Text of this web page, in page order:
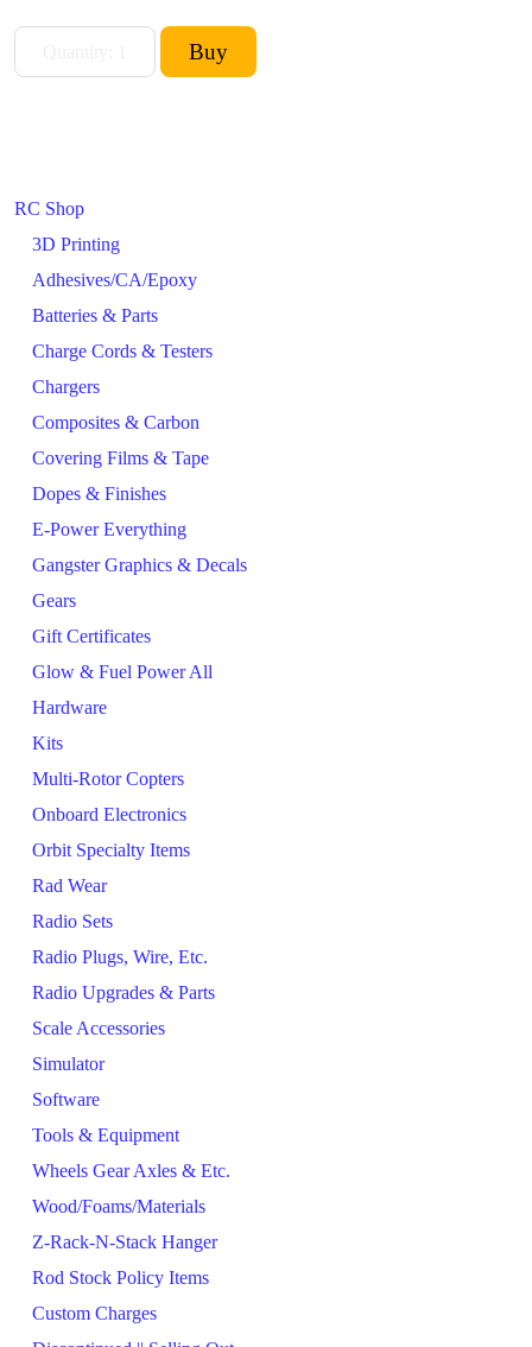
RC Shop
3D Printing
Adhesives/CA/Epoxy
Batteries & Parts
Charge Cords & Testers
Chargers
Composites & Carbon
Covering Films & Tape
Dopes & Finishes
E-Power Everything
Gangster Graphics & Decals
Gears
Gift Certificates
Glow & Fuel Power All
Hardware
Kits
Multi-Rotor Copters
Onboard Electronics
Orbit Specialty Items
Rad Wear
Radio Sets
Radio Plugs, Wire, Etc.
Radio Upgrades & Parts
Scale Accessories
Simulator
Software
Tools & Equipment
Wheels Gear Axles & Etc.
Wood/Foams/Materials
Z-Rack-N-Stack Hanger
Rod Stock Policy Items
Custom Charges